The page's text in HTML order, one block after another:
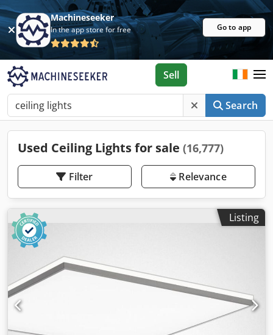
Machineseeker
In the app store for free Go to app
Search
Sell
Used Ceiling Lights for sale (16,777)
Filter Relevance
Listing